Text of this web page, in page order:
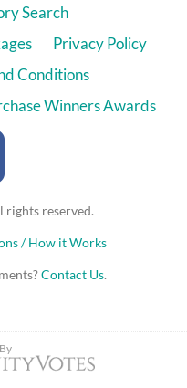
Search
Privacy Policy
Conditions
Winners Awards
reserved.
/ How it Works
Contact Us.